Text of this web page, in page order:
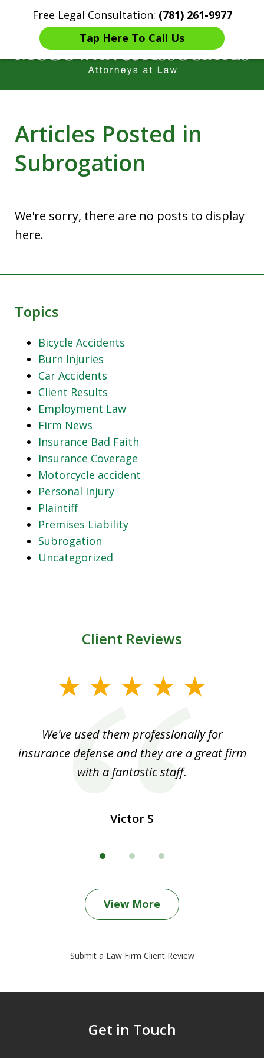
Free Legal Consultation: (781) 261-9977
Tap Here To Call Us
Home Contact Us More
Catastrophic injury Litigation
Articles Posted in
Subrogation
We're sorry, there are no posts to display
here.
Topics
Bicycle Accidents
Burn Injuries
Car Accidents
Client Results
Employment Law
Firm News
Insurance Bad Faith
Insurance Coverage
Motorcycle accident
Personal Injury
Plaintiff
Premises Liability
Subrogation
Uncategorized
Client Reviews
We've used them professionally for
insurance defense and they are a great firm
with a fantastic staff.
Victor S
View More
Submit a Law Firm Client Review
Get in Touch